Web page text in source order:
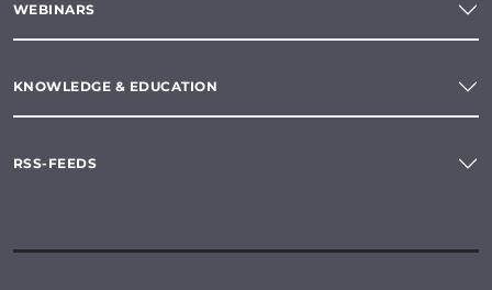
WEBINARS
KNOWLEDGE & EDUCATION
RSS-FEEDS